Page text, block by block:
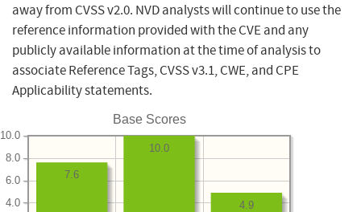
away from CVSS v2.0. NVD analysts will continue to use the
reference information provided with the CVE and any
publicly available information at the time of analysis to
associate Reference Tags, CVSS v3.1, CWE, and CPE
Applicability statements.
Base Scores
4.0
6.0
8.0
10.0
4.9
10.0
7.6